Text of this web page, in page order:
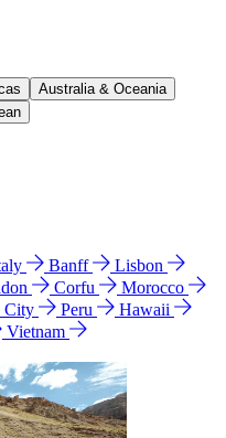
Australia & Oceania
Banff
Lisbon
Corfu
Morocco
City Peru
Hawaii
Vietnam